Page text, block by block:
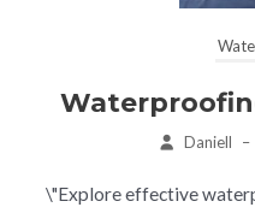
Daniell –
\"Explore effective